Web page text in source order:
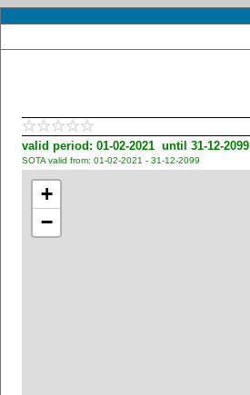
valid period: 01-02-2021 until 31-12-2099
SOTA valid from: 01-02-2021 - 31-12-2099
+
−